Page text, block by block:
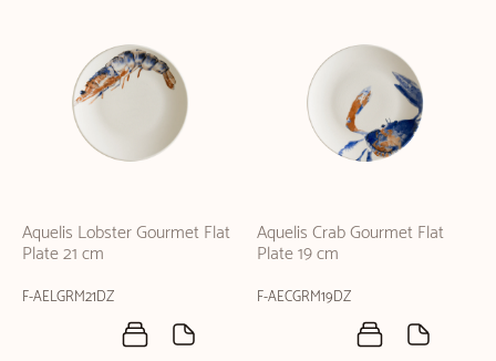
Aquelis Lobster Gourmet Flat
Plate 21 cm
F-AELGRM21DZ
Aquelis Crab Gourmet Flat
Plate 19 cm
F-AECGRM19DZ